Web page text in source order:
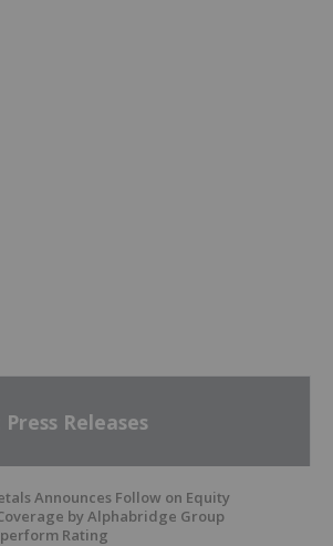
Releases
Announces Follow on Equity
by Alphabridge Group
Rating